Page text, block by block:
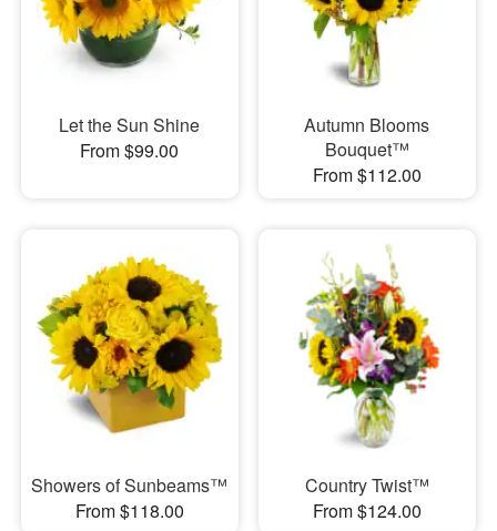
Our Shop
Let the Sun Shine
From $99.00
Autumn Blooms
Bouquet™
From $112.00
Showers of Sunbeams™
From $118.00
Country Twist™
From $124.00